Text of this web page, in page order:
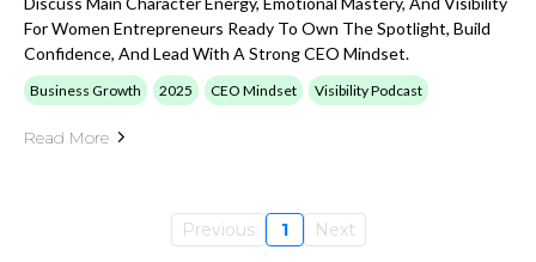
For Women Entrepreneurs Ready To Own The Spotlight, Build
Confidence, And Lead With A Strong CEO Mindset.
Business Growth 2025 CEO Mindset Visibility Podcast
Read More
Previous 1 Next